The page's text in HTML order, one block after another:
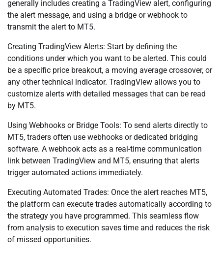
generally includes creating a TradingView alert, configuring
the alert message, and using a bridge or webhook to
transmit the alert to MT5.
Creating TradingView Alerts: Start by defining the
conditions under which you want to be alerted. This could
be a specific price breakout, a moving average crossover, or
any other technical indicator. TradingView allows you to
customize alerts with detailed messages that can be read
by MT5.
Using Webhooks or Bridge Tools: To send alerts directly to
MT5, traders often use webhooks or dedicated bridging
software. A webhook acts as a real-time communication
link between TradingView and MT5, ensuring that alerts
trigger automated actions immediately.
Executing Automated Trades: Once the alert reaches MT5,
the platform can execute trades automatically according to
the strategy you have programmed. This seamless flow
from analysis to execution saves time and reduces the risk
of missed opportunities.